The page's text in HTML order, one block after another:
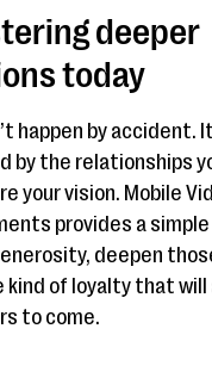
deeper
today
happen by accident.
by the relationships
your vision. Mobile
provides a
deepen
kind of loyalty that
to come.